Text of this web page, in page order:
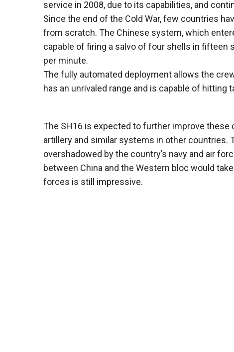
service in 2008, due to its capabilities, and
Since the end of the Cold War, few countries
from scratch. The Chinese system, which
capable of firing a salvo of four shells in fifteen
per minute.
The fully automated deployment allows the
has an unrivaled range and is capable of
The SH16 is expected to further improve these
artillery and similar systems in other countries.
overshadowed by the country’s navy and air
between China and the Western bloc would
forces is still impressive.